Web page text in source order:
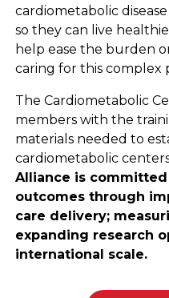
cardiometabolic
so they can live
help ease the burden
caring for this complex
The Cardiometabolic
members with the
materials needed to
cardiometabolic
Alliance is
outcomes through
care delivery;
expanding research
international scale.